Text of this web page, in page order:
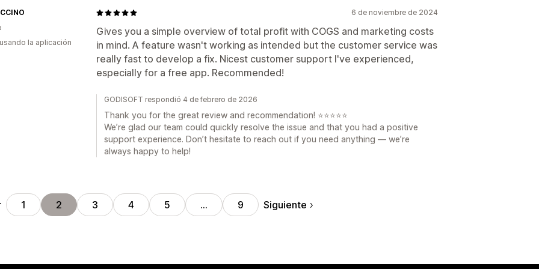
6 de noviembre de 2024
Gives you a simple overview of total profit with COGS and marketing costs
in mind. A feature wasn't working as intended but the customer service was
really fast to develop a fix. Nicest customer support I've experienced,
especially for a free app. Recommended!
la aplicación
GODISOFT respondió 4 de febrero de 2026
Thank you for the great review and recommendation! ⭐⭐⭐⭐⭐
We’re glad our team could quickly resolve the issue and that you had a positive
support experience. Don’t hesitate to reach out if you need anything — we’re
always happy to help!
1 2 3 4 5 … 9 Siguiente